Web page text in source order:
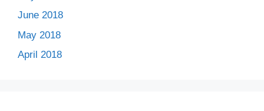
June 2018
May 2018
April 2018